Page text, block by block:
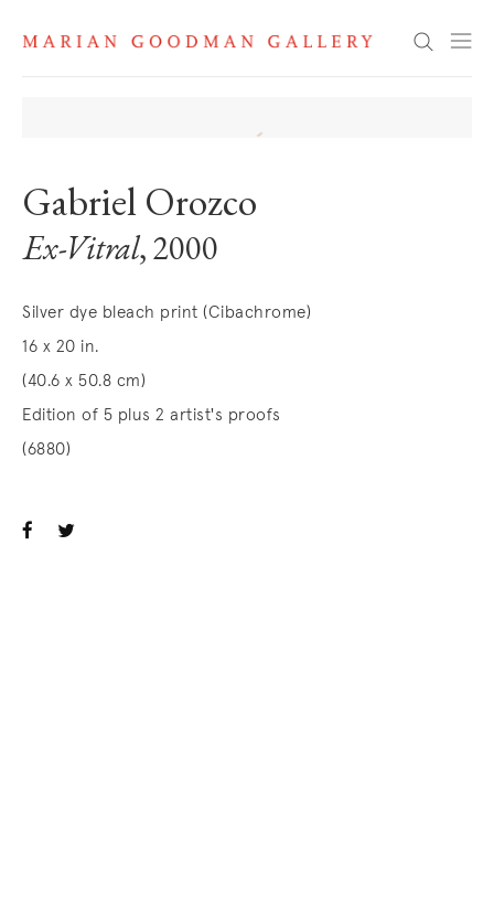
Search
Gabriel Orozco
Ex-Vitral, 2000
Silver dye bleach print (Cibachrome)
16 x 20 in.
(40.6 x 50.8 cm)
Edition of 5 plus 2 artist's proofs
(6880)